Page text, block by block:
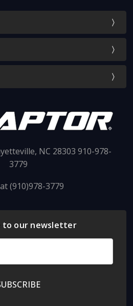
NC 28303 910-978-
3779
(910)978-3779
to our newsletter